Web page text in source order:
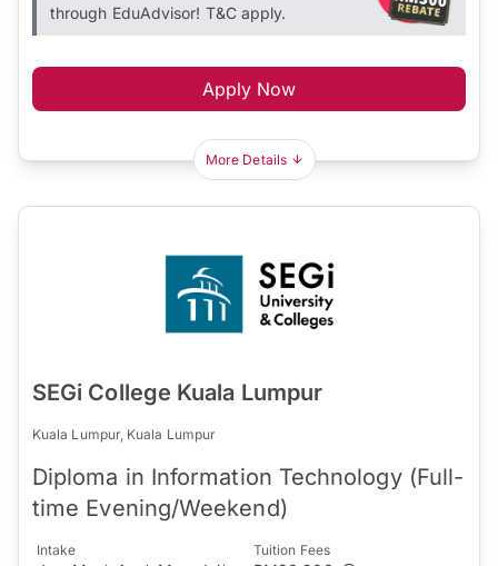
through EduAdvisor! T&C apply.
Apply Now
More Details
SEGi College Kuala Lumpur
Kuala Lumpur, Kuala Lumpur
Diploma in Information Technology (Full-
time Evening/Weekend)
Intake Tuition Fees